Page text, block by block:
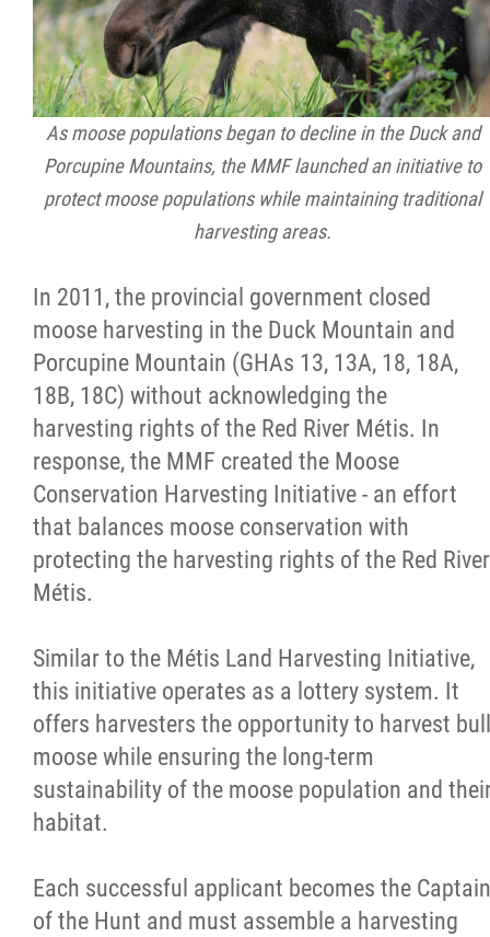
As moose populations began to decline in the Duck and
Porcupine Mountains, the MMF launched an initiative to
protect moose populations while maintaining traditional
harvesting areas.
In 2011, the provincial government closed
moose harvesting in the Duck Mountain and
Porcupine Mountain (GHAs 13, 13A, 18, 18A,
18B, 18C) without acknowledging the
harvesting rights of the Red River Métis. In
response, the MMF created the Moose
Conservation Harvesting Initiative - an effort
that balances moose conservation with
protecting the harvesting rights of the Red River
Métis.
Similar to the Métis Land Harvesting Initiative,
this initiative operates as a lottery system. It
offers harvesters the opportunity to harvest bull
moose while ensuring the long-term
sustainability of the moose population and
habitat.
Each successful applicant becomes the Captain
of the Hunt and must assemble a harvesting